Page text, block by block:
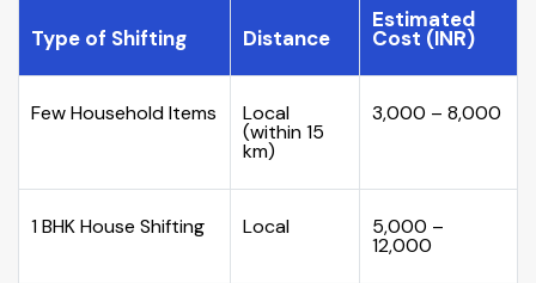
Type of Shifting Distance
Estimated
Cost (INR)
Few Household Items Local
(within 15
km)
₹3,000 – ₹8,000
1 BHK House Shifting Local ₹5,000 –
₹12,000